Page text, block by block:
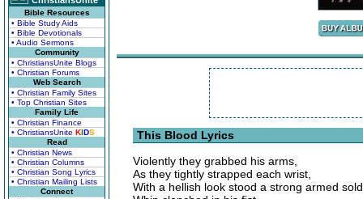
Bible Resources
• Bible Study Aids
• Bible Devotionals
• Audio Sermons
Community
• ChristiansUnite Blogs
• Christian Forums
Web Search
• Christian Family Sites
• Top Christian Sites
Family Life
• Christian Finance
• ChristiansUnite KIDS
Read
• Christian News
• Christian Columns
• Christian Song Lyrics
• Christian Mailing Lists
Connect
This Blood Lyrics
Violently they grabbed his arms,
As they tightly strapped each wrist,
With a hellish look stood a strong armed